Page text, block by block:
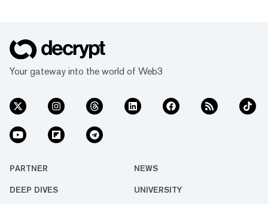
Your gateway into the world of Web3
PARTNER NEWS
DEEP DIVES UNIVERSITY